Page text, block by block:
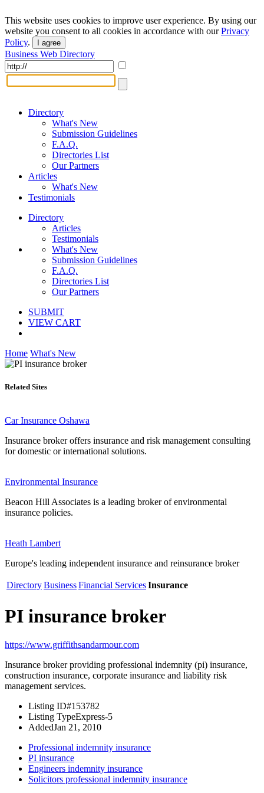
This website uses cookies to improve user experience. By using our
website you consent to all cookies in accordance with ourPrivacy
Policy. I agree
Business Web Directory
Directory
What's New
Submission Guidelines
F.A.Q.
Directories List
Our Partners
Articles
What's New
Testimonials
Directory
Articles
Testimonials
What's New
Submission Guidelines
F.A.Q.
Directories List
Our Partners
SUBMIT
VIEW CART
Home What's New
Related Sites
Car Insurance Oshawa
Insurance broker offers insurance and risk management consulting
for domestic or international solutions.
Environmental Insurance
Beacon Hill Associates is a leading broker of environmental
insurance policies.
Heath Lambert
Europe's leading independent insurance and reinsurance broker
DirectoryBusinessFinancial ServicesInsurance
PI insurance broker
https://www.griffithsandarmour.com
Insurance broker providing professional indemnity (pi) insurance,
construction insurance, corporate insurance and liability risk
management services.
Listing ID#153782
Listing TypeExpress-5
AddedJan 21, 2010
Professional indemnity insurance
PI insurance
Engineers indemnity insurance
Solicitors professional indemnity insurance